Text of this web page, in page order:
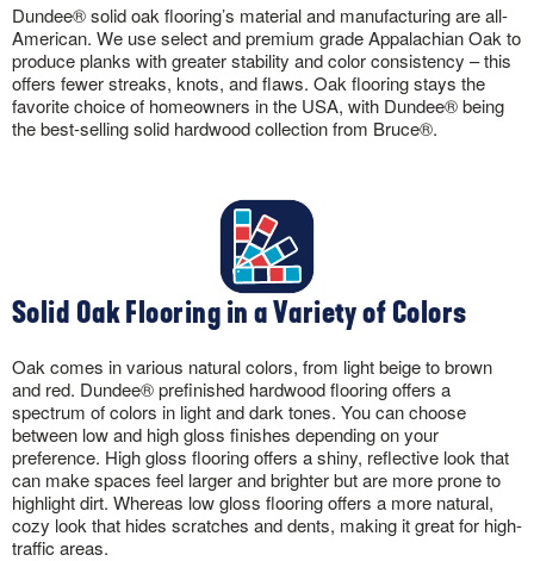
Dundee® solid oak flooring’s material and manufacturing are all-
American. We use select and premium grade Appalachian Oak to
produce planks with greater stability and color consistency – this
offers fewer streaks, knots, and flaws. Oak flooring stays the
favorite choice of homeowners in the USA, with Dundee® being
the best-selling solid hardwood collection from Bruce®.
Solid Oak Flooring in a Variety of Colors
Oak comes in various natural colors, from light beige to brown
and red. Dundee® prefinished hardwood flooring offers a
spectrum of colors in light and dark tones. You can choose
between low and high gloss finishes depending on your
preference. High gloss flooring offers a shiny, reflective look that
can make spaces feel larger and brighter but are more prone to
highlight dirt. Whereas low gloss flooring offers a more natural,
cozy look that hides scratches and dents, making it great for high-
traffic areas.